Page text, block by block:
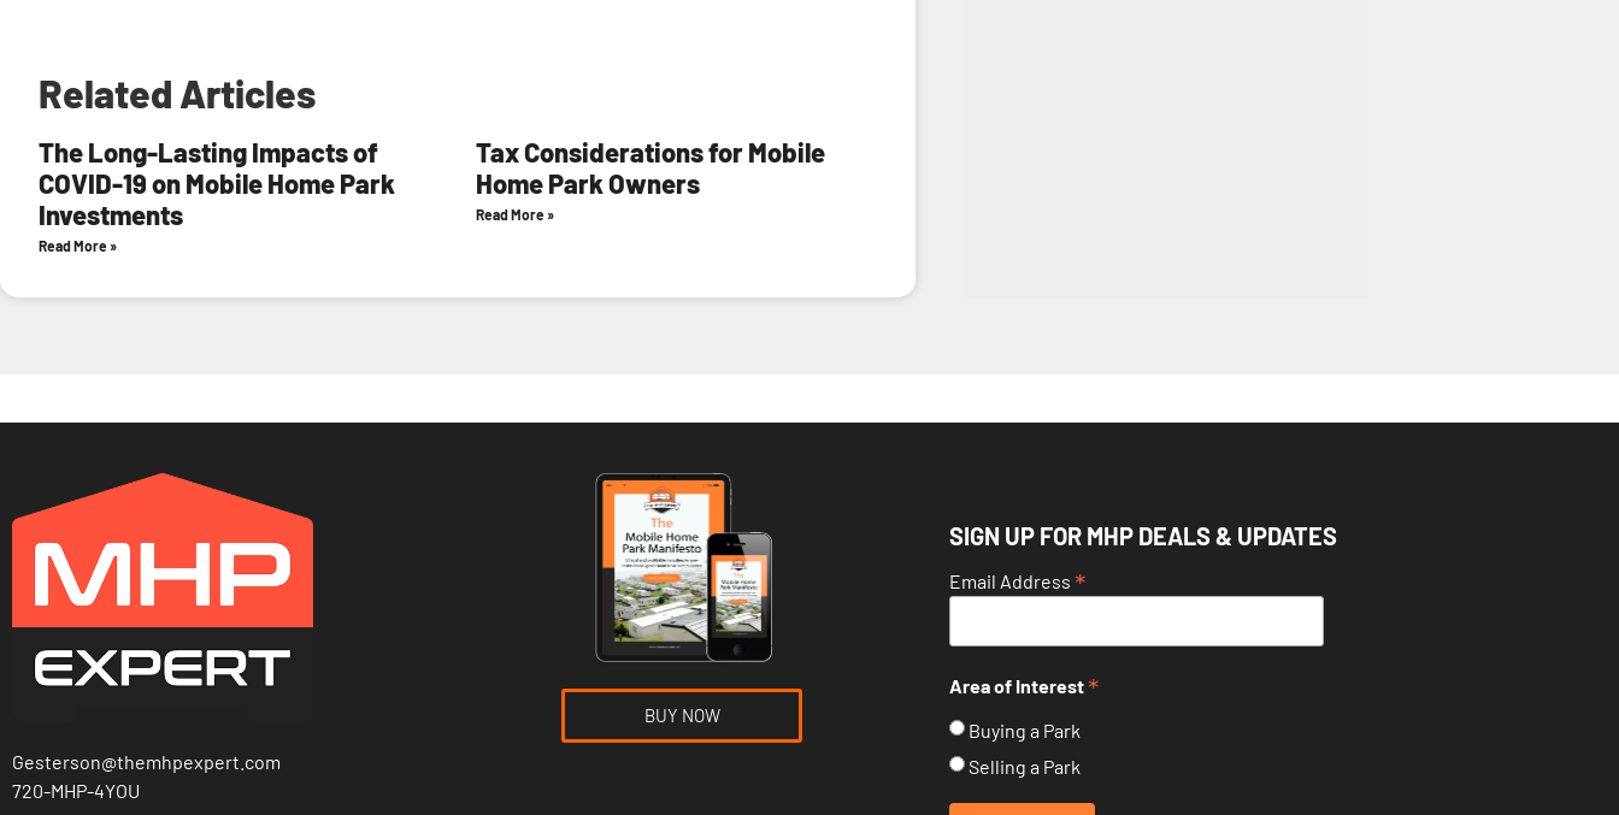
Related Articles
The Long-Lasting Impacts of
COVID-19 on Mobile Home Park
Investments
Read More »
Tax Considerations for Mobile
Home Park Owners
Read More »
Gesterson@themhpexpert.com
720-MHP-4YOU
BUY NOW
SIGN UP FOR MHP DEALS & UPDATES
Email Address *
Area of Interest *
Buying a Park
Selling a Park